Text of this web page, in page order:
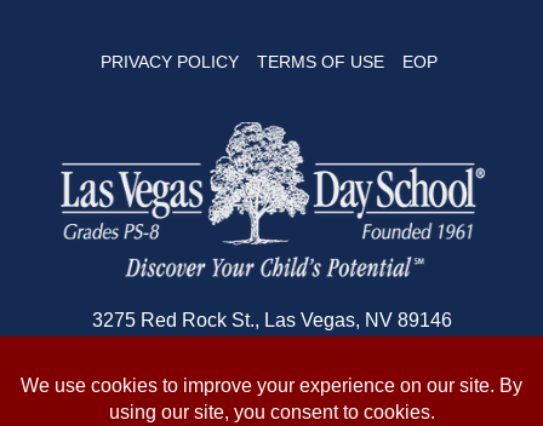
PRIVACY POLICY TERMS OF USE EOP
3275 Red Rock St., Las Vegas, NV 89146